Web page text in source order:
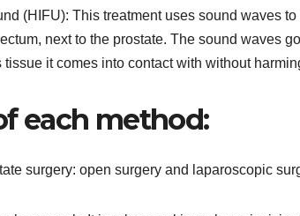
(HIFU): This treatment uses sound waves
next to the prostate. The sound waves
it comes into contact with without
each method:
surgery: open surgery and laparoscopic